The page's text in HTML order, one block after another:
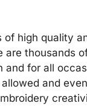
of high quality
are thousands
and for all
and